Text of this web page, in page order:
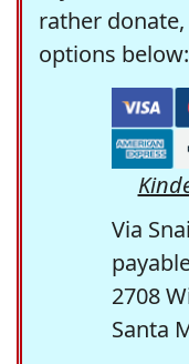
rather
options below:
Via
2708
Santa